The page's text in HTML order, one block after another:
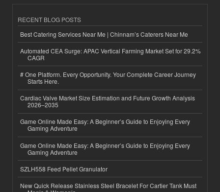
RECENT BLOG POSTS
Best Catering Services Near Me | Chinnam’s Caterers Near Me
Automated CEA Surge: APAC Vertical Farming Market Set for 29.2%
CAGR
# One Platform. Every Opportunity. Your Complete Career Journey
Starts Here.
Cardiac Valve Market Size Estimation and Future Growth Analysis
2026–2035
Game Online Made Easy: A Beginner’s Guide to Enjoying Every
Gaming Adventure
Game Online Made Easy: A Beginner’s Guide to Enjoying Every
Gaming Adventure
SZLH558 Feed Pellet Granulator
New Quick Release Stainless Steel Bracelet For Cartier Tank Must